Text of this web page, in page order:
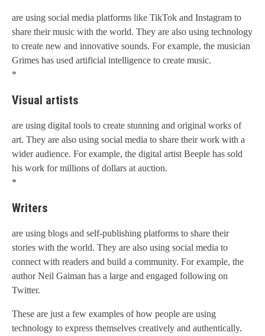
are using social media platforms like TikTok and Instagram to
share their music with the world. They are also using technology
to create new and innovative sounds. For example, the musician
Grimes has used artificial intelligence to create music.
*
Visual artists
are using digital tools to create stunning and original works of
art. They are also using social media to share their work with a
wider audience. For example, the digital artist Beeple has sold
his work for millions of dollars at auction.
*
Writers
are using blogs and self-publishing platforms to share their
stories with the world. They are also using social media to
connect with readers and build a community. For example, the
author Neil Gaiman has a large and engaged following on
Twitter.
These are just a few examples of how people are using
technology to express themselves creatively and authentically.